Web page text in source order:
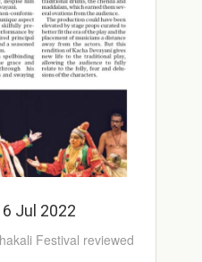
Jul 2022
Festival reviewed